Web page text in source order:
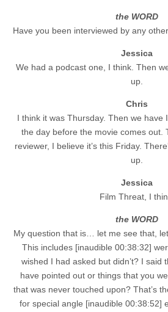
the WORD
Have you been interviewed by any
Jessica
We had a podcast one, I think. Then
up.
Chris
I think it was Thursday. Then we have
the day before the movie comes out.
reviewer, I believe it’s this Friday.
up.
Jessica
Film Threat, I
the WORD
My question that is… let me see that,
This includes [inaudible 00:38:32]
wished I had asked but didn’t? I said
have pointed out or things that you
that was never touched upon? That’s
for special angle [inaudible 00:38:52]